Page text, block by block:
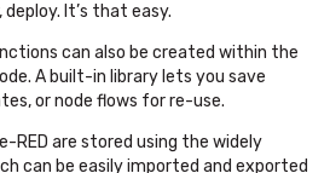
It’s that easy.
can also be created within the
A built-in library lets you save
or node flows for re-use.
RED are stored using the widely
can be easily imported and exported